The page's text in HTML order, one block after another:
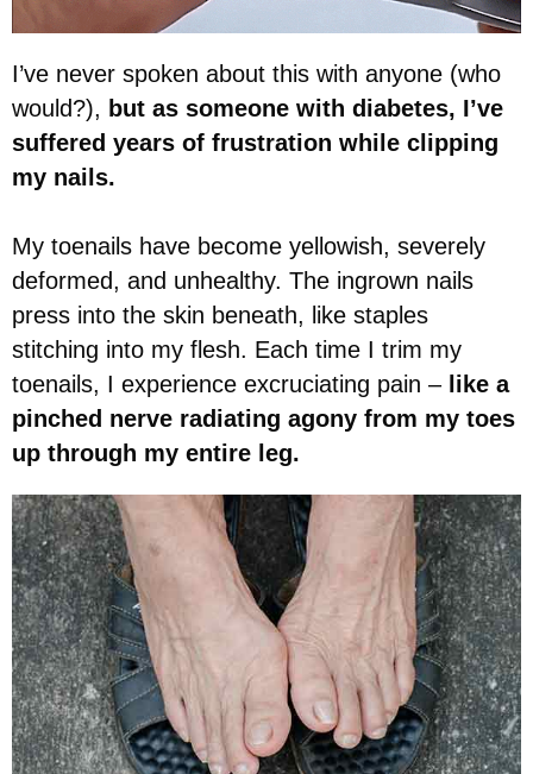
I’ve never spoken about this with anyone (who
would?), but as someone with diabetes, I’ve
suffered years of frustration while clipping
my nails.
My toenails have become yellowish, severely
deformed, and unhealthy. The ingrown nails
press into the skin beneath, like staples
stitching into my flesh. Each time I trim my
toenails, I experience excruciating pain –like a
pinched nerve radiating agony from my toes
up through my entire leg.